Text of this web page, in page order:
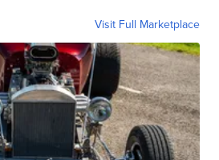
Visit Full Marketplace